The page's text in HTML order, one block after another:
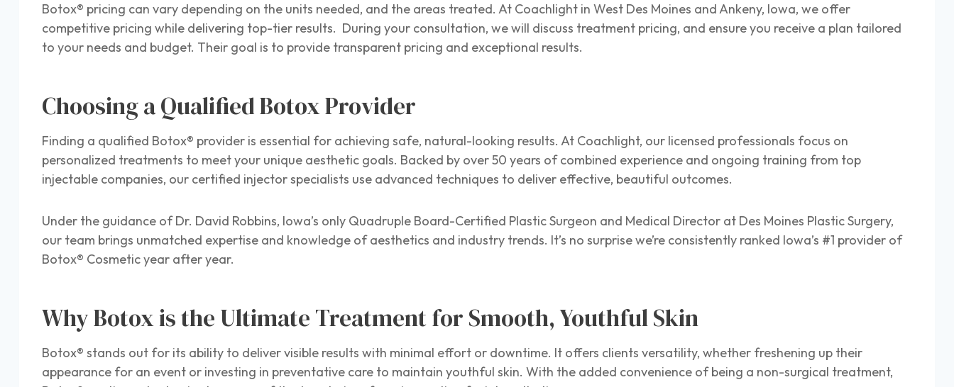
Botox® pricing can vary depending on the units needed, and the areas treated. At Coachlight in West Des Moines and Ankeny, Iowa, we offer
competitive pricing while delivering top-tier results. During your consultation, we will discuss treatment pricing, and ensure you receive a plan tailored
to your needs and budget. Their goal is to provide transparent pricing and exceptional results.
Choosing a Qualified Botox Provider
Finding a qualified Botox® provider is essential for achieving safe, natural-looking results. At Coachlight, our licensed professionals focus on
personalized treatments to meet your unique aesthetic goals. Backed by over 50 years of combined experience and ongoing training from top
injectable companies, our certified injector specialists use advanced techniques to deliver effective, beautiful outcomes.
Under the guidance of Dr. David Robbins, Iowa’s only Quadruple Board-Certified Plastic Surgeon and Medical Director at Des Moines Plastic Surgery,
our team brings unmatched expertise and knowledge of aesthetics and industry trends. It’s no surprise we’re consistently ranked Iowa’s #1 provider of
Botox® Cosmetic year after year.
Why Botox is the Ultimate Treatment for Smooth, Youthful Skin
Botox® stands out for its ability to deliver visible results with minimal effort or downtime. It offers clients versatility, whether freshening up their
appearance for an event or investing in preventative care to maintain youthful skin. With the added convenience of being a non-surgical treatment,